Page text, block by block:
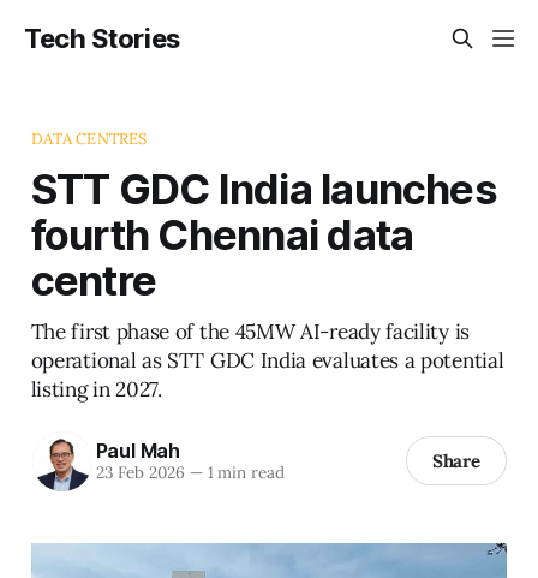
Tech Stories
DATA CENTRES
STT GDC India launches
fourth Chennai data
centre
The first phase of the 45MW AI-ready facility is
operational as STT GDC India evaluates a potential
listing in 2027.
Paul Mah
23 Feb 2026 —1 min read Share